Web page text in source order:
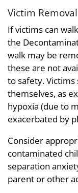
Victim Removal
If victims can
the
walk may be
these are not
to safety.
themselves, as
hypoxia (due to
exacerbated by
Consider
contaminated
separation
parent or other